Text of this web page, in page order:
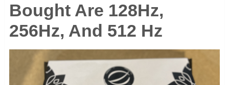
Bought Are 128Hz,
256Hz, And 512 Hz